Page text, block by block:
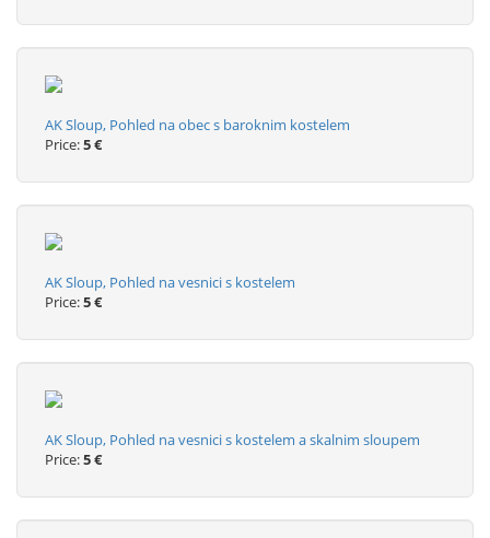
AK Sloup, Pohled na obec s baroknim kostelem
Price:5 €
AK Sloup, Pohled na vesnici s kostelem
Price:5 €
AK Sloup, Pohled na vesnici s kostelem a skalnim sloupem
Price:5 €